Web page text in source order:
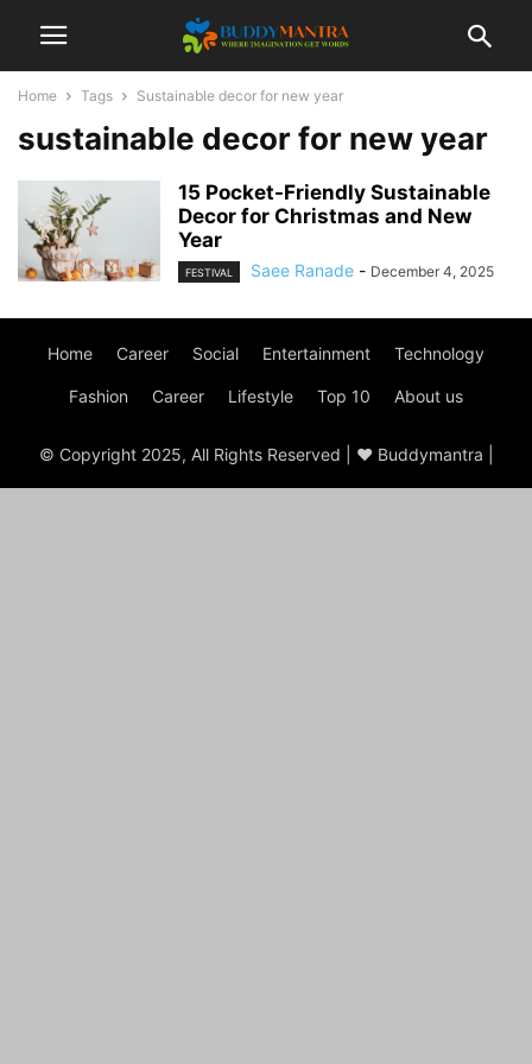
Home Tags Sustainable decor for new year
sustainable decor for new year
15 Pocket-Friendly Sustainable
Decor for Christmas and New
Year
FESTIVAL Saee Ranade - December 4, 2025
Home Career Social Entertainment Technology
Fashion Career Lifestyle Top 10 About us
© Copyright 2025, All Rights Reserved | ♥ Buddymantra |